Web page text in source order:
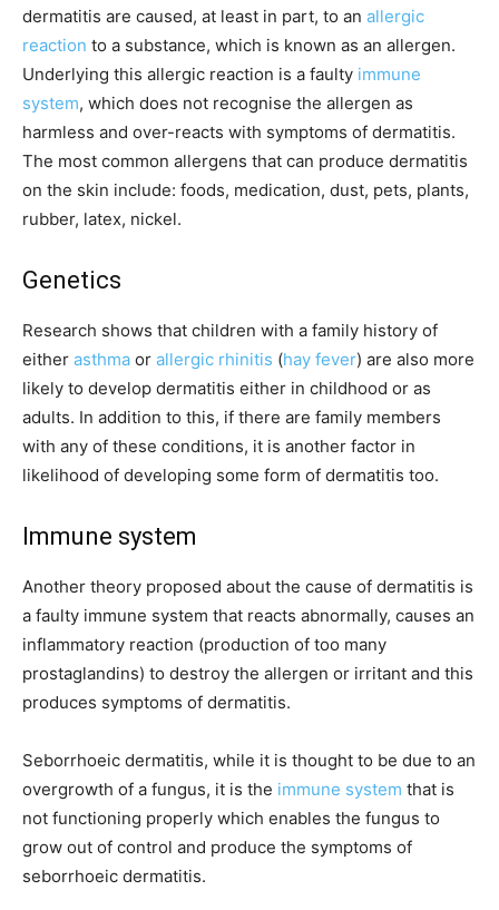
dermatitis are caused, at least in part, to an allergic
reaction to a substance, which is known as an allergen.
Underlying this allergic reaction is a faulty immune
system, which does not recognise the allergen as
harmless and over-reacts with symptoms of dermatitis.
The most common allergens that can produce dermatitis
on the skin include: foods, medication, dust, pets, plants,
rubber, latex, nickel.
Genetics
Research shows that children with a family history of
either asthma or allergic rhinitis (hay fever) are also more
likely to develop dermatitis either in childhood or as
adults. In addition to this, if there are family members
with any of these conditions, it is another factor in
likelihood of developing some form of dermatitis too.
Immune system
Another theory proposed about the cause of dermatitis is
a faulty immune system that reacts abnormally, causes an
inflammatory reaction (production of too many
prostaglandins) to destroy the allergen or irritant and this
produces symptoms of dermatitis.
Seborrhoeic dermatitis, while it is thought to be due to an
overgrowth of a fungus, it is the immune system that is
not functioning properly which enables the fungus to
grow out of control and produce the symptoms of
seborrhoeic dermatitis.